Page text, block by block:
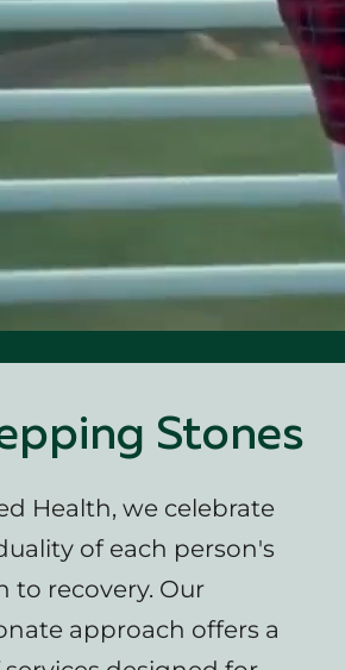
Stones
Health, we celebrate
of each person's
to recovery. Our
approach offers a